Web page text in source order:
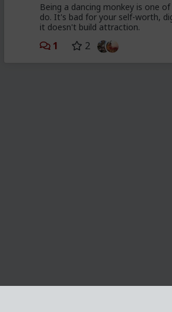
Being a dancing monkey is one
do. It's bad for your self-worth,
it doesn't build attraction.
1 2